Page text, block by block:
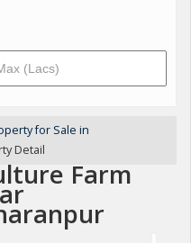
for Sale in
Detail
Farm